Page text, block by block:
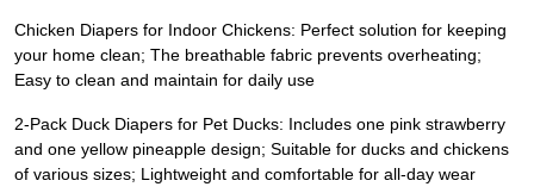
Chicken Diapers for Indoor Chickens: Perfect solution for keeping
your home clean; The breathable fabric prevents overheating;
Easy to clean and maintain for daily use
2-Pack Duck Diapers for Pet Ducks: Includes one pink strawberry
and one yellow pineapple design; Suitable for ducks and chickens
of various sizes; Lightweight and comfortable for all-day wear